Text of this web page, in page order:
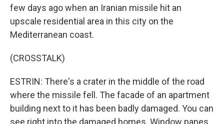
few days ago when an Iranian missile hit an
upscale residential area in this city on the
Mediterranean coast.
(CROSSTALK)
ESTRIN: There's a crater in the middle of the road
where the missile fell. The facade of an apartment
building next to it has been badly damaged. You can
see right into the damaged homes. Window panes